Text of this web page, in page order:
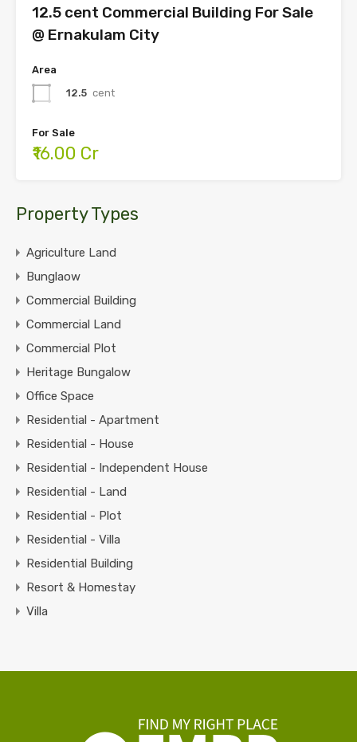
12.5 cent Commercial Building For Sale
@ Ernakulam City
Area
12.5 cent
For Sale
₹16.00 Cr
Property Types
Agriculture Land
Bunglaow
Commercial Building
Commercial Land
Commercial Plot
Heritage Bungalow
Office Space
Residential - Apartment
Residential - House
Residential - Independent House
Residential - Land
Residential - Plot
Residential - Villa
Residential Building
Resort & Homestay
Villa